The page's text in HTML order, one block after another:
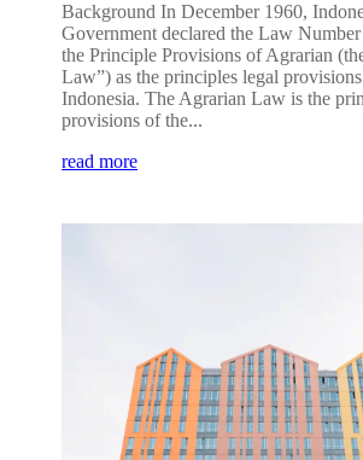
Background In December 1960,
Government declared the Law
the Principle Provisions of Agrarian
Law”) as the principles legal
Indonesia. The Agrarian Law is the
provisions of the...
read more